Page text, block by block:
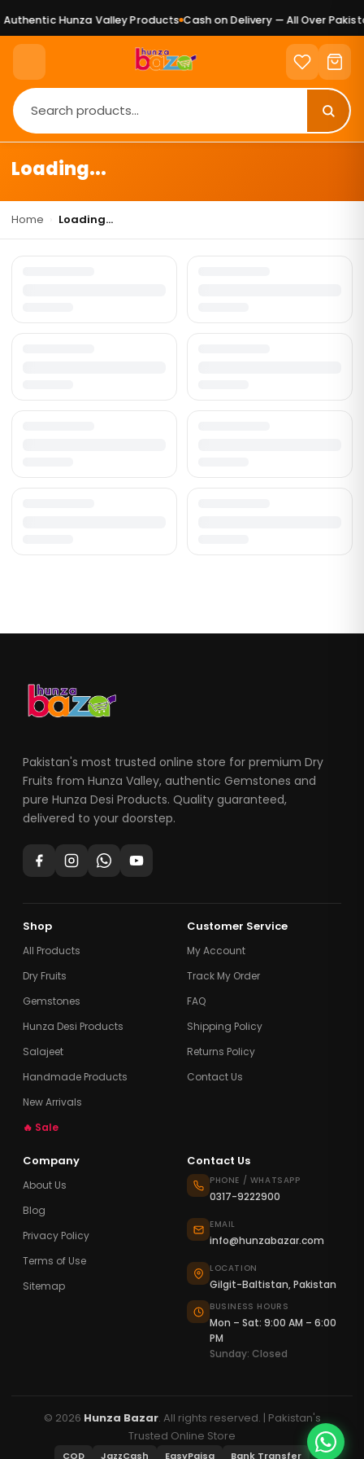
Hunza Valley Products Cash on Delivery — All Over
Loading...
Home Loading...
Pakistan's most trusted online store for premium Dry
Fruits from Hunza Valley, authentic Gemstones and
pure Hunza Desi Products. Quality guaranteed,
delivered to your doorstep.
Shop
All Products
Dry Fruits
Gemstones
Hunza Desi Products
Salajeet
Handmade Products
New Arrivals
🔥 Sale
Customer Service
My Account
Track My Order
FAQ
Shipping Policy
Returns Policy
Contact Us
Company
About Us
Blog
Privacy Policy
Terms of Use
Sitemap
Contact Us
PHONE / WHATSAPP
0317-9222900
EMAIL
info@hunzabazar.com
LOCATION
Gilgit-Baltistan, Pakistan
BUSINESS HOURS
Mon – Sat: 9:00 AM – 6:00
PM
Sunday: Closed
© 2026 Hunza Bazar. All rights reserved. | Pakistan's
Trusted Online Store
COD JazzCash EasyPaisa Bank Transfer